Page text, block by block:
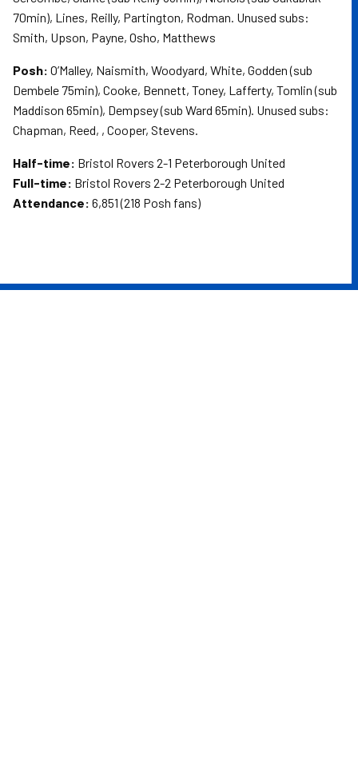
70min), Lines, Reilly, Partington, Rodman. Unused subs:
Smith, Upson, Payne, Osho, Matthews
Posh: O’Malley, Naismith, Woodyard, White, Godden (sub
Dembele 75min), Cooke, Bennett, Toney, Lafferty, Tomlin (sub
Maddison 65min), Dempsey (sub Ward 65min). Unused subs:
Chapman, Reed, , Cooper, Stevens.
Half-time: Bristol Rovers 2-1 Peterborough United
Full-time: Bristol Rovers 2-2 Peterborough United
Attendance: 6,851 (218 Posh fans)